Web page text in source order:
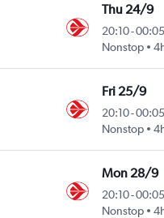
Thu 24/9
20:10-00:05
Nonstop
Fri 25/9
20:10-00:05
Nonstop
Mon 28/9
20:10-00:05
Nonstop